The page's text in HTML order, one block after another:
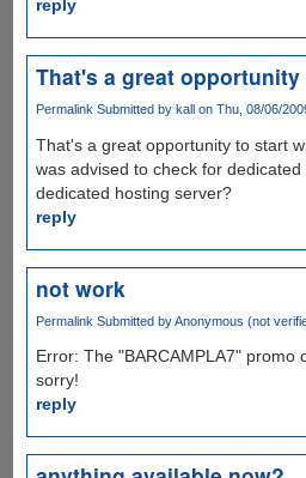
reply
That's a great opportunity
Permalink Submitted by kall on Thu, 08/06/
That's a great opportunity to start
was advised to check for
dedicated hosting server?
reply
not work
Permalink Submitted byAnonymous (not
Error: The "BARCAMPLA7" promo
sorry!
reply